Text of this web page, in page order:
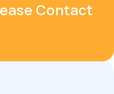
Contact